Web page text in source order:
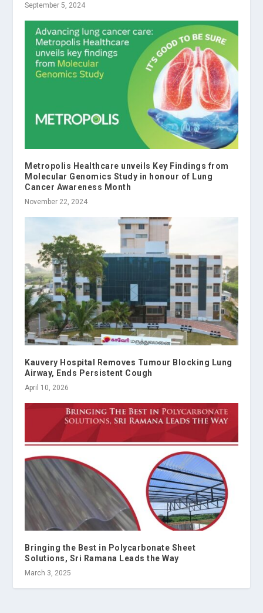
September 5, 2024
Metropolis Healthcare unveils Key Findings from
Molecular Genomics Study in honour of Lung
Cancer Awareness Month
November 22, 2024
Kauvery Hospital Removes Tumour Blocking Lung
Airway, Ends Persistent Cough
April 10, 2026
Bringing the Best in Polycarbonate Sheet
Solutions, Sri Ramana Leads the Way
March 3, 2025